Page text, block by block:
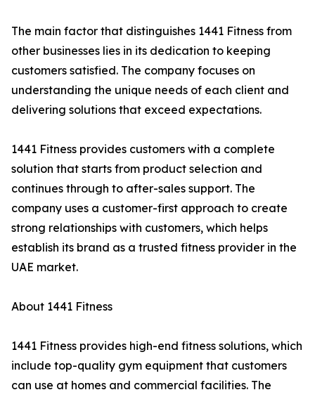
The main factor that distinguishes 1441 Fitness from
other businesses lies in its dedication to keeping
customers satisfied. The company focuses on
understanding the unique needs of each client and
delivering solutions that exceed expectations.
1441 Fitness provides customers with a complete
solution that starts from product selection and
continues through to after-sales support. The
company uses a customer-first approach to create
strong relationships with customers, which helps
establish its brand as a trusted fitness provider in the
UAE market.
About 1441 Fitness
1441 Fitness provides high-end fitness solutions, which
include top-quality gym equipment that customers
can use at homes and commercial facilities. The